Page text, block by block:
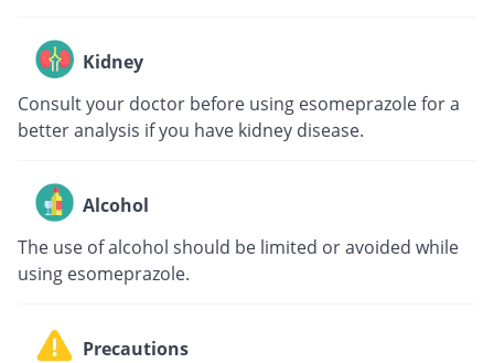
Kidney
Consult your doctor before using esomeprazole for a
better analysis if you have kidney disease.
Alcohol
The use of alcohol should be limited or avoided while
using esomeprazole.
Precautions